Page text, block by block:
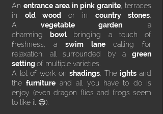
An entrance area in pink granite, terraces
in old wood or in country stones,
A vegetable garden, a
charming
bowl bringing a touch of
freshness, a swim lane calling for
relaxation, all surrounded by a green
setting of multiple varieties.
A lot of work onshadings, Theights and
thefurniture and all you have to do is
enjoy (even dragon flies and frogs seem
to like it 😊).